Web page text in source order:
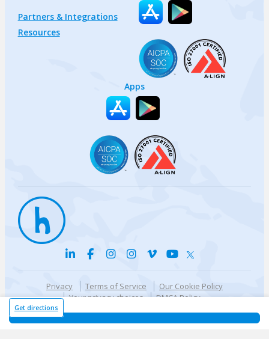
Get directions
Partners & Integrations
Resources
Apps
Privacy Terms of Service
Our Cookie Policy
Your privacy choices
DMCA Policy